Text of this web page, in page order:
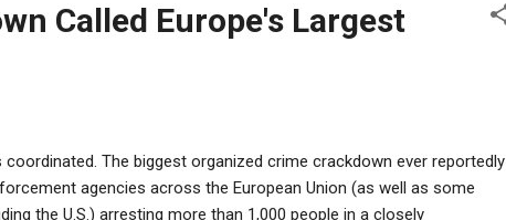
Called Europe's Largest
coordinated. The biggest organized crime crackdown ever reportedly
agencies across the European Union (as well as some
the U.S.) arresting more than 1,000 people in a closely